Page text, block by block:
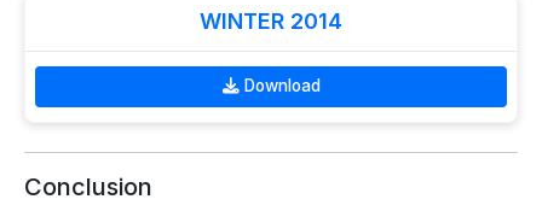
WINTER 2014
Download
Conclusion